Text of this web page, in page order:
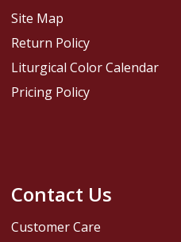
Contact Us
Customer Care
Site Map
Return Policy
Liturgical Color Calendar
Pricing Policy